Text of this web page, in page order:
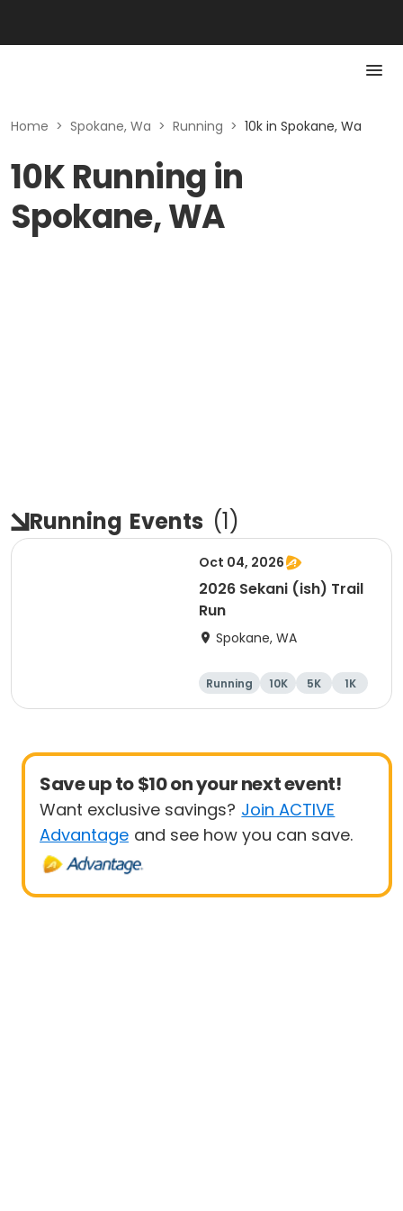
Home > Spokane, Wa > Running > 10k in Spokane, Wa
10K Running in
Spokane, WA
Running Events (1)
Oct 04, 2026
2026 Sekani (ish) Trail
Run
Spokane, WA
Running 10K 5K 1K
Save up to $10 on your next event!
Want exclusive savings? Join ACTIVE
Advantage and see how you can save.